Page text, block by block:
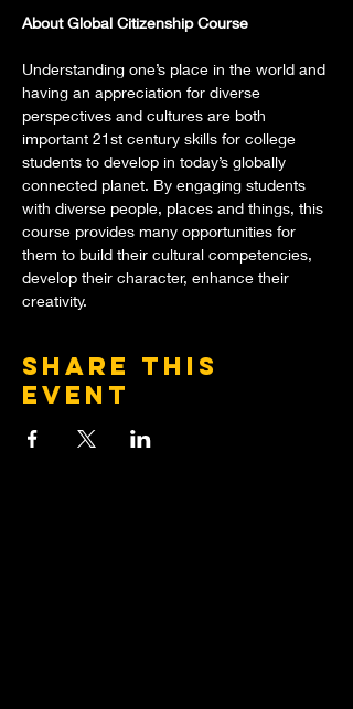
About Global Citizenship Course
Understanding one’s place in the world and
having an appreciation for diverse
perspectives and cultures are both
important 21st century skills for college
students to develop in today’s globally
connected planet. By engaging students
with diverse people, places and things, this
course provides many opportunities for
them to build their cultural competencies,
develop their character, enhance their
creativity.
Share this
event